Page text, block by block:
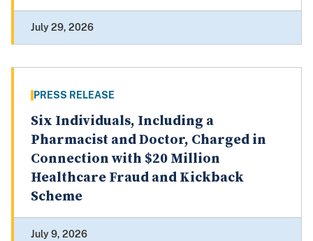
July 29, 2026
PRESS RELEASE
Six Individuals, Including a
Pharmacist and Doctor, Charged in
Connection with $20 Million
Healthcare Fraud and Kickback
Scheme
July 9, 2026